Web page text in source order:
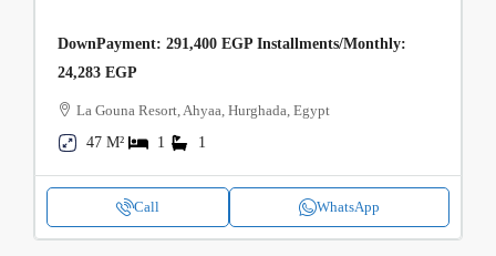
DownPayment: 291,400 EGP Installments/Monthly:
24,283 EGP
La Gouna Resort, Ahyaa, Hurghada, Egypt
47 M²
1 1
Call WhatsApp